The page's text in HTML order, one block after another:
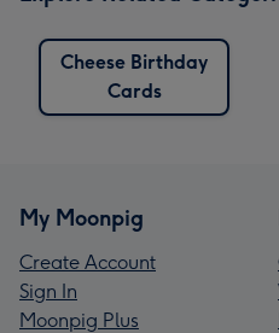
Cheese Birthday
Cards
My Moonpig
Create Account
Sign In
Moonpig Plus